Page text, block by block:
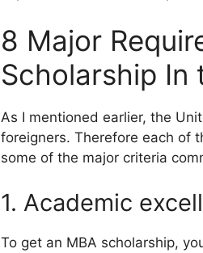
8 Major
Scholarship In
As I mentioned earlier, the
foreigners. Therefore each of
some of the major criteria
1. Academic
To get an MBA scholarship,